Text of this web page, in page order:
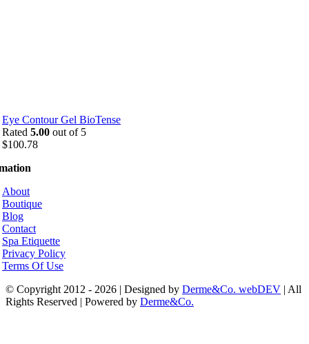
Eye Contour Gel BioTense
Rated 5.00 out of 5
$100.78
About
Boutique
Blog
Contact
Spa Etiquette
Privacy Policy
Terms Of Use
© Copyright 2012 - 2026 | Designed by Derme&Co. webDEV | All
Rights Reserved | Powered by Derme&Co.